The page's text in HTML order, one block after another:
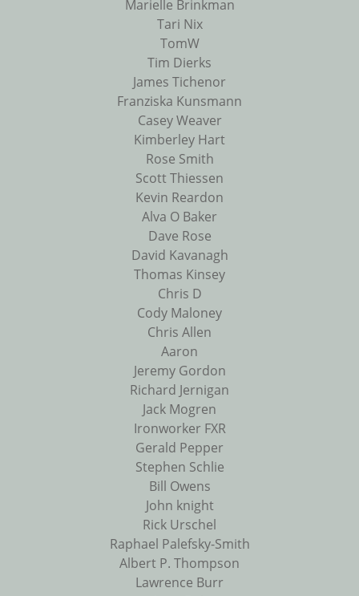
Marielle Brinkman
Tari Nix
TomW
Tim Dierks
James Tichenor
Franziska Kunsmann
Casey Weaver
Kimberley Hart
Rose Smith
Scott Thiessen
Kevin Reardon
Alva O Baker
Dave Rose
David Kavanagh
Thomas Kinsey
Chris D
Cody Maloney
Chris Allen
Aaron
Jeremy Gordon
Richard Jernigan
Jack Mogren
Ironworker FXR
Gerald Pepper
Stephen Schlie
Bill Owens
John knight
Rick Urschel
Raphael Palefsky-Smith
Albert P. Thompson
Lawrence Burr